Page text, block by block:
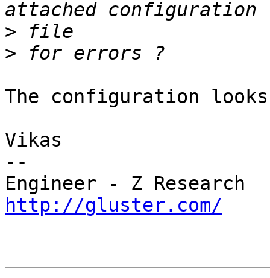
>
>
The configuration
Vikas
--
http://gluster.com/